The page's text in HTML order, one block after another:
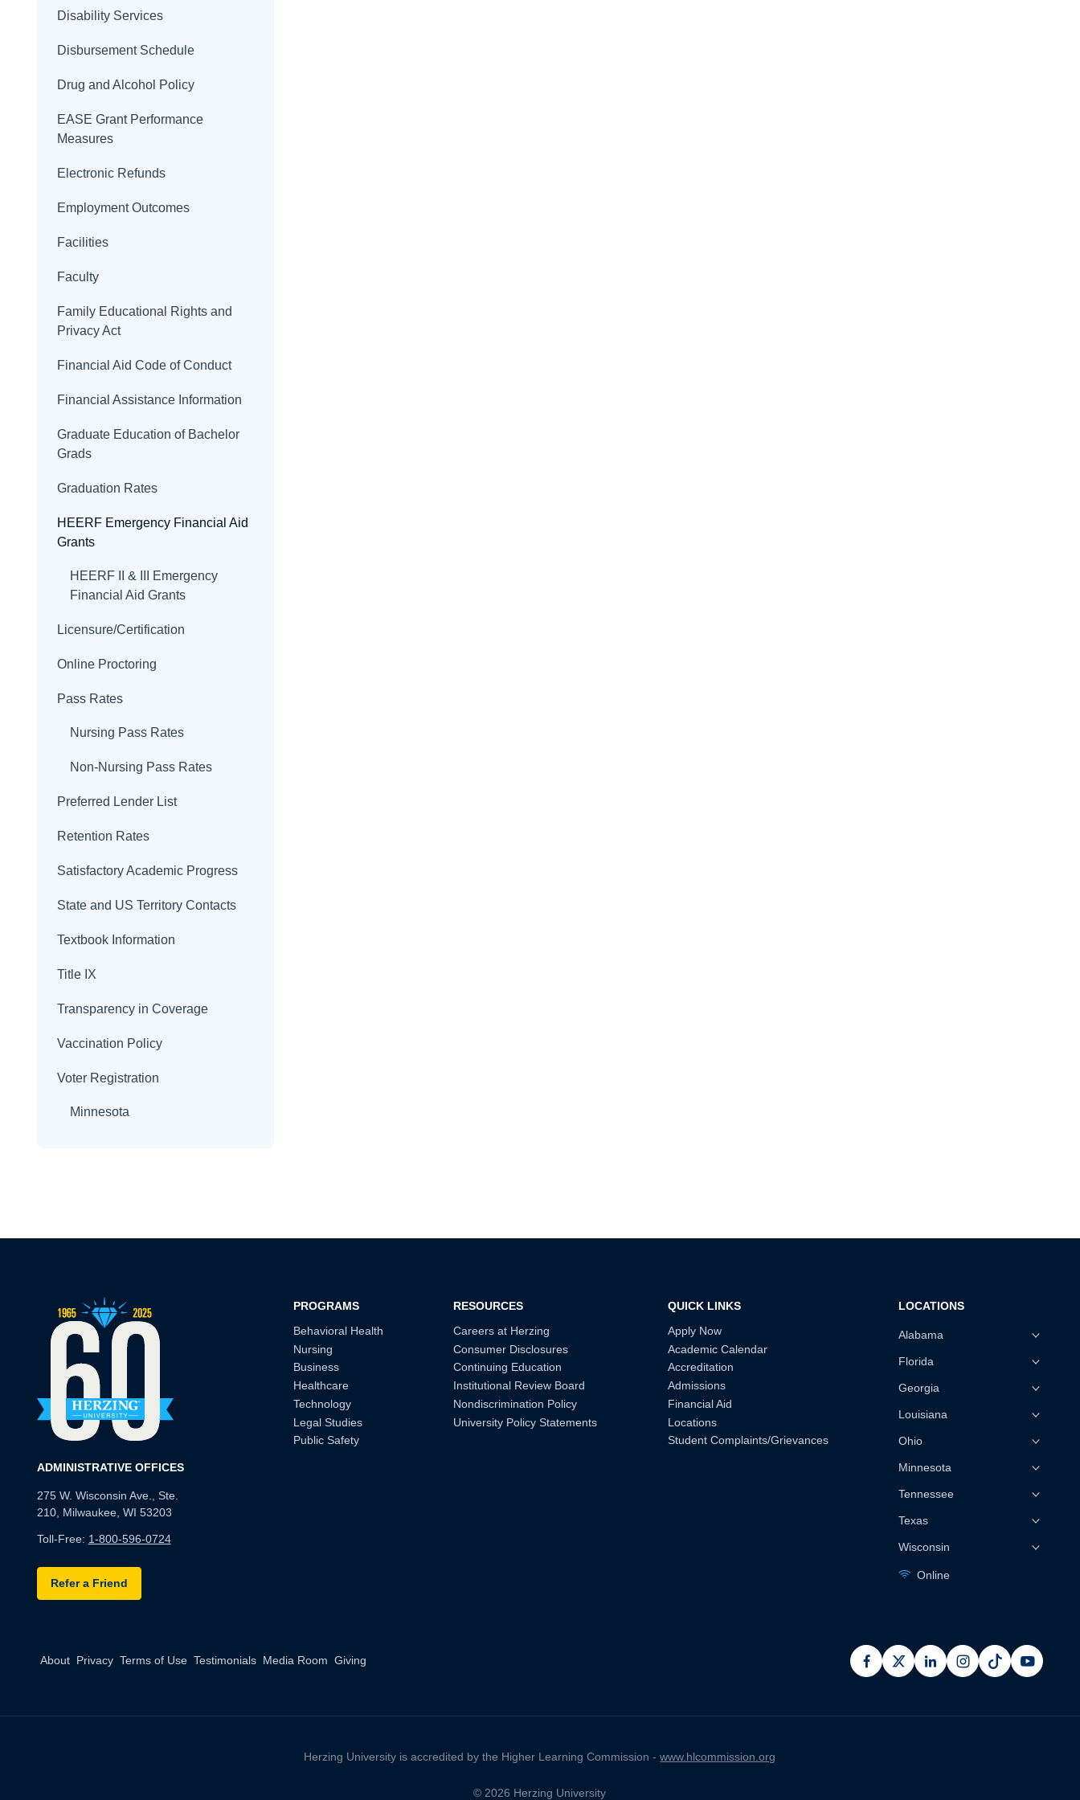
Disability Services
Disbursement Schedule
Drug and Alcohol Policy
EASE Grant Performance
Measures
Electronic Refunds
Employment Outcomes
Facilities
Faculty
Family Educational Rights and
Privacy Act
Financial Aid Code of Conduct
Financial Assistance Information
Graduate Education of Bachelor
Grads
Graduation Rates
HEERF Emergency Financial Aid
Grants
HEERF II & III Emergency
Financial Aid Grants
Licensure/Certification
Online Proctoring
Pass Rates
Nursing Pass Rates
Non-Nursing Pass Rates
Preferred Lender List
Retention Rates
Satisfactory Academic Progress
State and US Territory Contacts
Textbook Information
Title IX
Transparency in Coverage
Vaccination Policy
Voter Registration
Minnesota
ADMINISTRATIVE OFFICES
275 W. Wisconsin Ave., Ste.
210, Milwaukee, WI 53203
Toll-Free: 1-800-596-0724
Refer a Friend
PROGRAMS
Behavioral Health
Nursing
Business
Healthcare
Technology
Legal Studies
Public Safety
RESOURCES
Careers at Herzing
Consumer Disclosures
Continuing Education
Institutional Review Board
Nondiscrimination Policy
University Policy Statements
QUICK LINKS
Apply Now
Academic Calendar
Accreditation
Admissions
Financial Aid
Locations
Student Complaints/Grievances
LOCATIONS
Alabama
Florida
Georgia
Louisiana
Ohio
Minnesota
Tennessee
Texas
Wisconsin
Online
About Privacy Terms of Use Testimonials Media Room Giving
facebook
x linkedininstagram
pinterest
Herzing University is accredited by the Higher Learning Commission -www.hlcommission.org
© 2026 Herzing University